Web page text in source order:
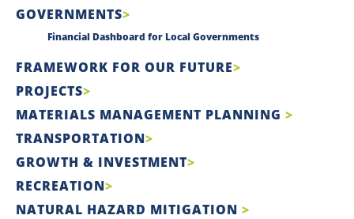
GOVERNMENTS
Financial Dashboard for Local Governments
FRAMEWORK FOR OUR FUTURE
PROJECTS
MATERIALS MANAGEMENT PLANNING
TRANSPORTATION
GROWTH & INVESTMENT
RECREATION
NATURAL HAZARD MITIGATION